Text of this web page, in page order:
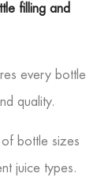
filling and
every bottle
quality.
bottle sizes
juice types.